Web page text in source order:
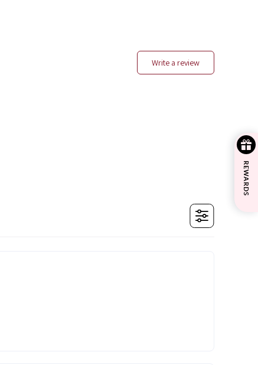
write a review
REWARDS